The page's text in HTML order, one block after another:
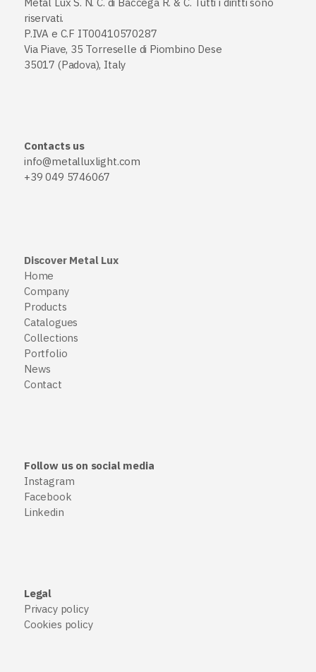
riservati.
P.IVA e C.F IT00410570287
Via Piave, 35 Torreselle di Piombino Dese
35017 (Padova), Italy
Contacts us
info@metalluxlight.com
+39 049 5746067
Discover Metal Lux
Home
Company
Products
Catalogues
Collections
Portfolio
News
Contact
Follow us on social media
Instagram
Facebook
Linkedin
Legal
Privacy policy
Cookies policy